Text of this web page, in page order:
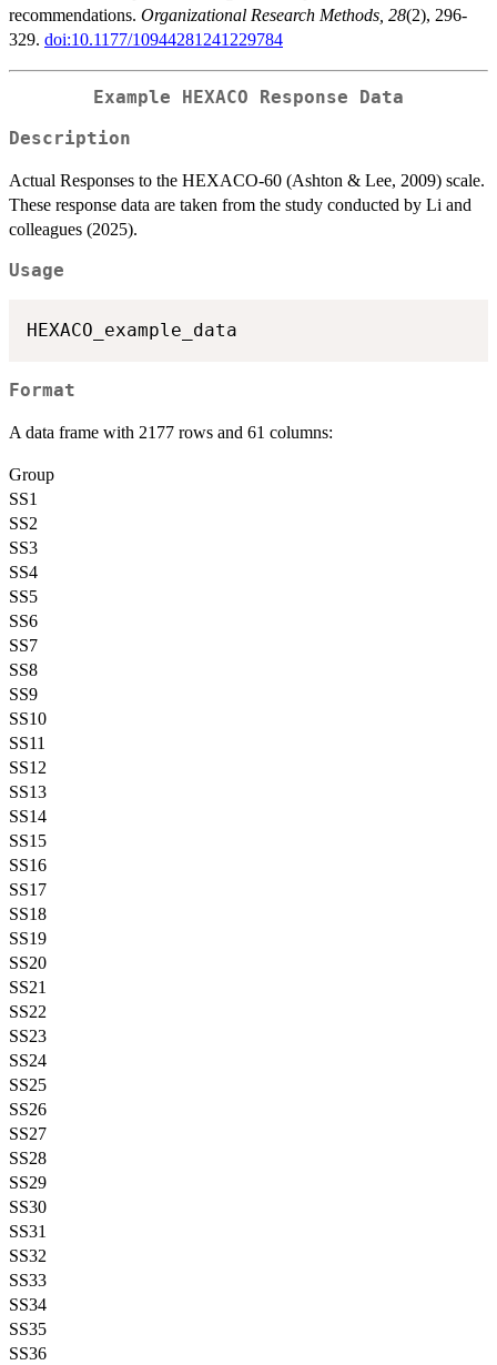
recommendations. Organizational Research Methods, 28(2), 296-
329. doi:10.1177/10944281241229784
Example HEXACO Response Data
Description
Actual Responses to the HEXACO-60 (Ashton & Lee, 2009) scale.
These response data are taken from the study conducted by Li and
colleagues (2025).
Usage
Format
A data frame with 2177 rows and 61 columns:
Group
SS1
SS2
SS3
SS4
SS5
SS6
SS7
SS8
SS9
SS10
SS11
SS12
SS13
SS14
SS15
SS16
SS17
SS18
SS19
SS20
SS21
SS22
SS23
SS24
SS25
SS26
SS27
SS28
SS29
SS30
SS31
SS32
SS33
SS34
SS35
SS36